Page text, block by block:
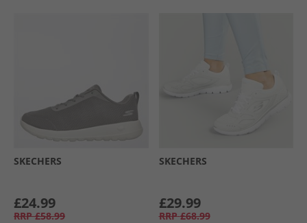
SKECHERS
£24.99
RRP £58.99
SKECHERS
£29.99
RRP £68.99